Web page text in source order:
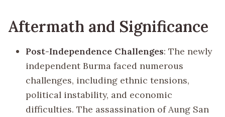
Aftermath and Significance
Post-Independence Challenges: The newly
independent Burma faced numerous
challenges, including ethnic tensions,
political instability, and economic
difficulties. The assassination of Aung San